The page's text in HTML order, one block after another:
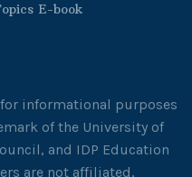
E-book
informational purposes
of the University of
and IDP Education
are not affiliated,